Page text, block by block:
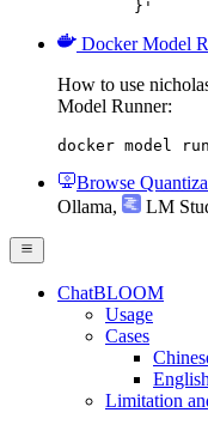
	}'
Docker Model
How to use
Model Runner:
docker model
Browse
Ollama, LM
ChatBLOOM
Usage
Cases
English
Limitation